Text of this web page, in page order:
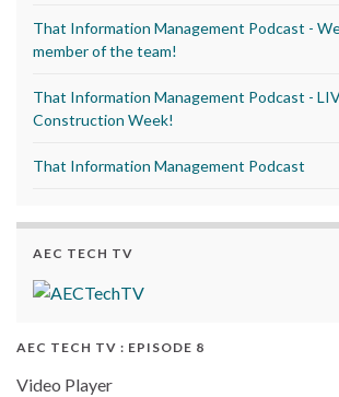
That Information Management Podcast -
member of the team!
That Information Management Podcast -
Construction Week!
That Information Management Podcast
AEC TECH TV
AEC TECH TV : EPISODE 8
Video Player